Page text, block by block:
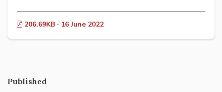
206.69KB · 16 June 2022
Published